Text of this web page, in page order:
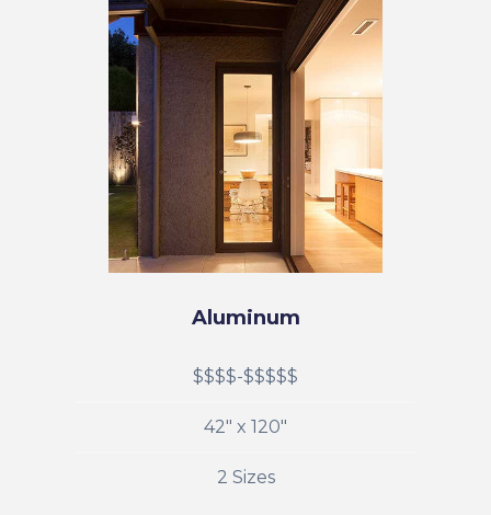
Aluminum
$$$$-$$$$$
42" x 120"
2 Sizes